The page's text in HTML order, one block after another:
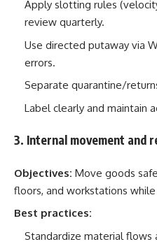
Apply slotting rules
review quarterly.
Use directed putaway via
errors.
Separate quarantine/
Label clearly and maintain
3. Internal movement and
Objectives: Move goods
floors, and workstations
Best practices:
Standardize material